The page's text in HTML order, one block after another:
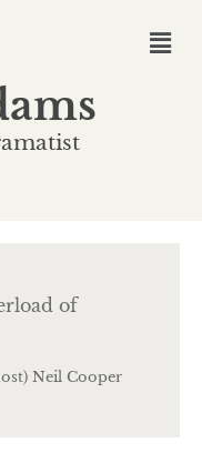
of
Neil Cooper